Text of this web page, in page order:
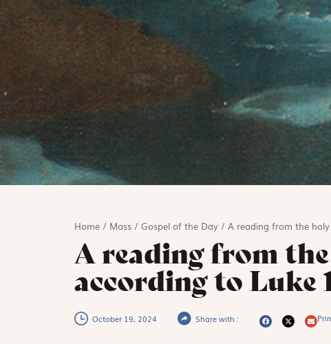
Home/ Mass/ Gospel of the Day/ A reading from the
A reading from
according to Luke
October 19, 2024 Share with :